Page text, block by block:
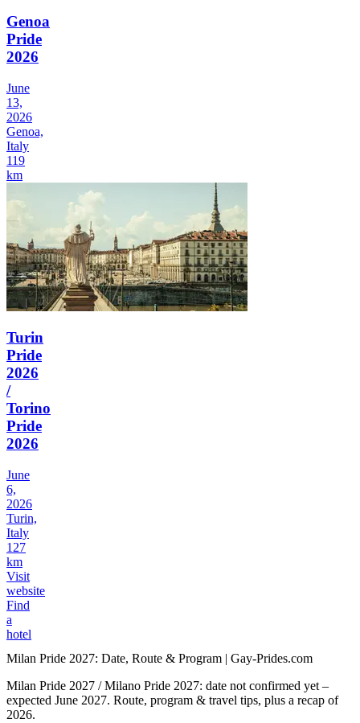
Genoa
Pride
2026
June
13,
2026
Genoa,
Italy
119
km
Turin
Pride
2026
/
Torino
Pride
2026
June
6,
2026
Turin,
Italy
127
km
Visit
website
Find
a
hotel
Milan Pride 2027: Date, Route & Program | Gay-Prides.com
Milan Pride 2027 / Milano Pride 2027: date not confirmed yet –
expected June 2027. Route, program & travel tips, plus a recap of
2026.